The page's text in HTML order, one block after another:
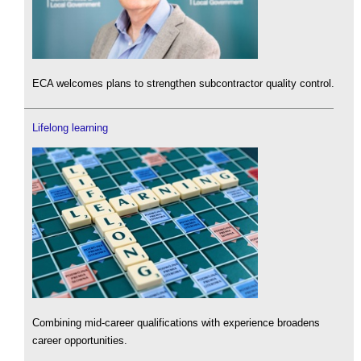
ECA welcomes plans to strengthen subcontractor quality control.
Lifelong learning
Combining mid-career qualifications with experience broadens
career opportunities.